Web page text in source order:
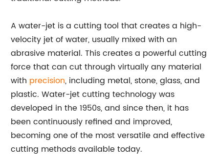
A water-jet is a cutting tool that creates a high-
velocity jet of water, usually mixed with an
abrasive material. This creates a powerful cutting
force that can cut through virtually any material
with precision, including metal, stone, glass, and
plastic. Water-jet cutting technology was
developed in the 1950s, and since then, it has
been continuously refined and improved,
becoming one of the most versatile and effective
cutting methods available today.